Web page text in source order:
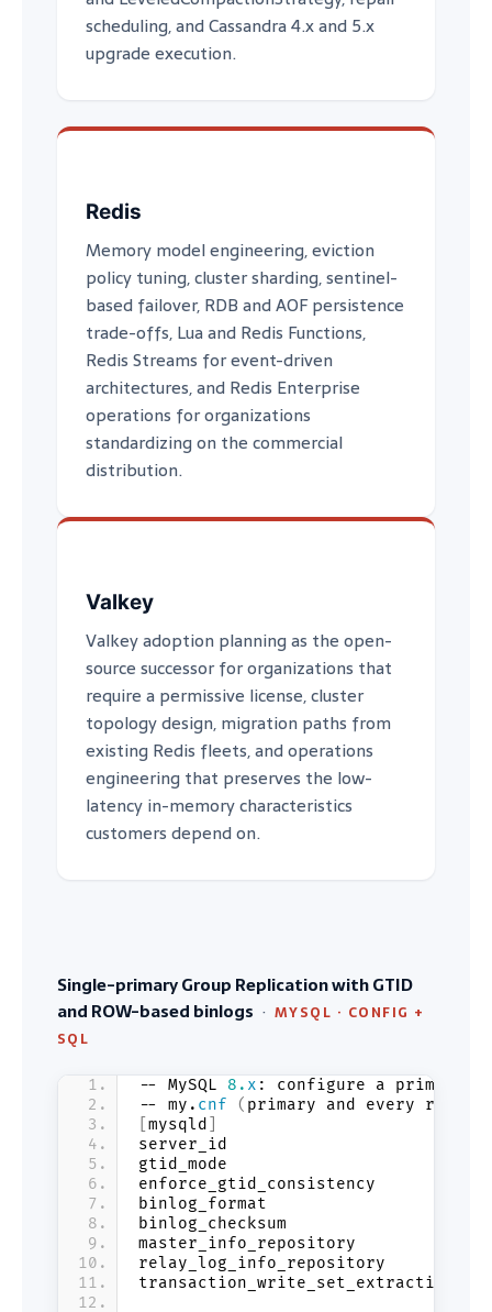
scheduling, and Cassandra 4.x and 5.x
upgrade execution.
Redis
Memory model engineering, eviction
policy tuning, cluster sharding, sentinel-
based failover, RDB and AOF persistence
trade-offs, Lua and Redis Functions,
Redis Streams for event-driven
architectures, and Redis Enterprise
operations for organizations
standardizing on the commercial
distribution.
Valkey
Valkey adoption planning as the open-
source successor for organizations that
require a permissive license, cluster
topology design, migration paths from
existing Redis fleets, and operations
engineering that preserves the low-
latency in-memory characteristics
customers depend on.
Single-primary Group Replication with GTID
and ROW-based binlogs · MYSQL · CONFIG +
SQL
-- MySQL 8. x : configure a primary
-- my. cnf ( primary and every
mysqld
server_id                       =
gtid_mode                       =
enforce_gtid_consistency        =
binlog_format                   =
binlog_checksum                 =
master_info_repository          =
relay_log_info_repository       =
transaction_write_set_extraction =